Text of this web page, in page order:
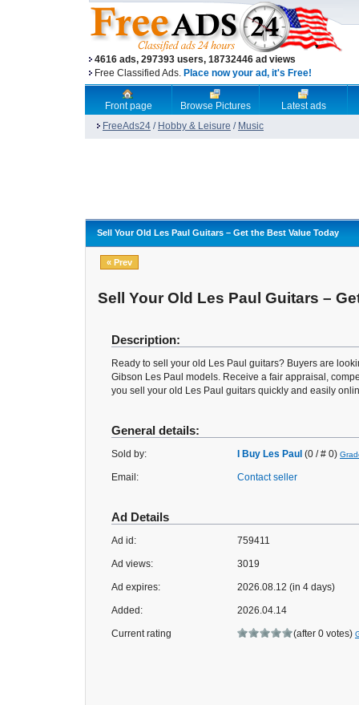
4616 ads, 297393 users, 18732446 ad views
Free Classified Ads. Place now your ad, it's Free!
Front page Browse Pictures
Latest ads
FreeAds24 / Hobby & Leisure / Music
Sell Your Old Les Paul Guitars – Get the Best Value Today
« Prev
Sell Your Old Les Paul Guitars –
Description:
Ready to sell your old Les Paul guitars? Buyers are
Gibson Les Paul models. Receive a fair appraisal,
you sell your old Les Paul guitars quickly and easily
General details:
Sold by: I Buy Les Paul (0 / # 0)
Email: Contact seller
Ad Details
Ad id: 759411
Ad views: 3019
Ad expires: 2026.08.12 (in 4 days)
Added: 2026.04.14
Current rating (after 0 votes)